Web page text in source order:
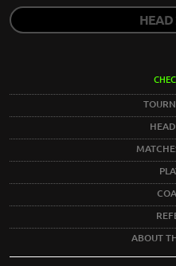
HEAD
ABOUT